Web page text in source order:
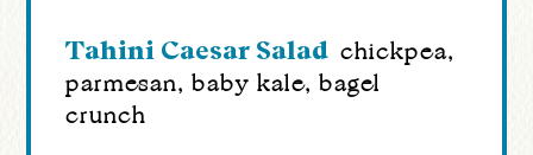
Tahini Caesar Salad chickpea,
parmesan, baby kale, bagel
crunch